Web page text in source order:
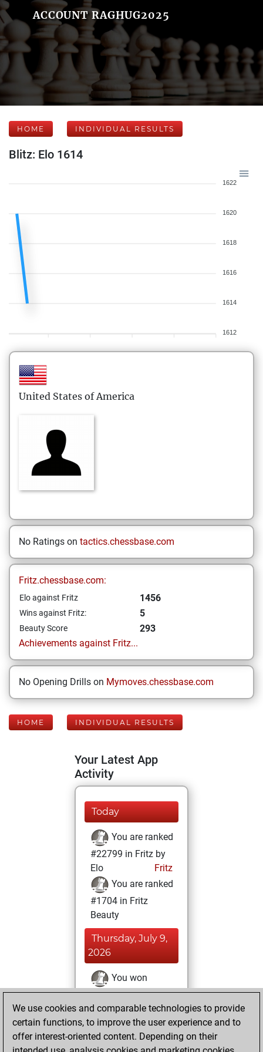
ACCOUNT RAGHUG2025
HOME INDIVIDUAL RESULTS
Blitz: Elo 1614
1622
1620
1618
1616
1614
1612
United States of America
No Ratings on tactics.chessbase.com
Fritz.chessbase.com:
Elo against Fritz 1456
Wins against Fritz: 5
Beauty Score
293
Achievements against Fritz...
No Opening Drills on Mymoves.chessbase.com
HOME INDIVIDUAL RESULTS
Your Latest App
Activity
Today
You are ranked
#22799 in Fritz by
Elo
Fritz
You are ranked
#1704 in Fritz
Beauty
Thursday, July 9,
2026
You won
against Fritz
Fritz
You achieved a
BeautyScore of 293
You achieved a
We use cookies and comparable technologies to provide
certain functions, to improve the user experience and to
offer interest-oriented content. Depending on their